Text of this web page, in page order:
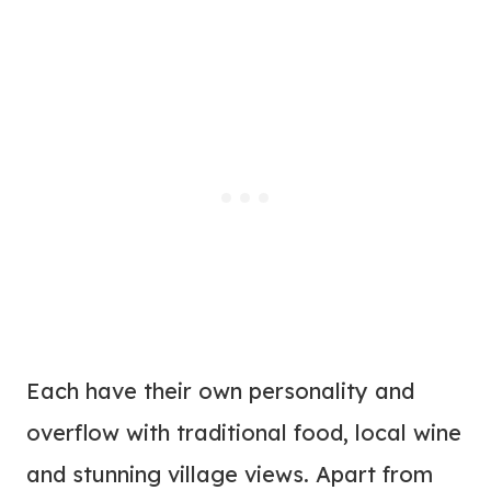
Each have their own personality and
overflow with traditional food, local wine
and stunning village views. Apart from